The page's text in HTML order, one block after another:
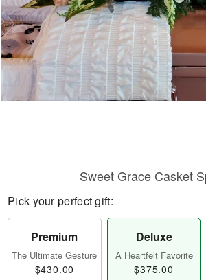
Flowers, Plants & Gifts
Our Shop
Sweet Grace Casket
Pick your perfect gift:
Premium
The Ultimate Gesture
$430.00
Deluxe
A Heartfelt Favorite
$375.00